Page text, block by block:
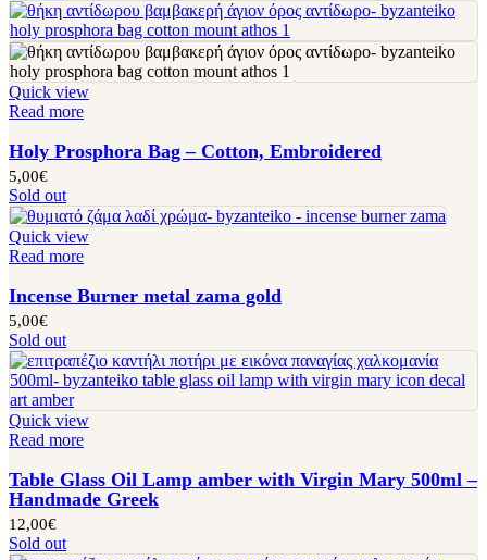
Quick view
Read more
Holy Prosphora Bag – Cotton, Embroidered
5,00€
Sold out
Quick view
Read more
Incense Burner metal zama gold
5,00€
Sold out
Quick view
Read more
Table Glass Oil Lamp amber with Virgin Mary 500ml –
Handmade Greek
12,00€
Sold out